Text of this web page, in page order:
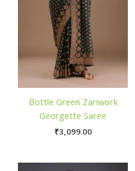
Bottle Green Zariwork
Georgette Saree
₹3,099.00